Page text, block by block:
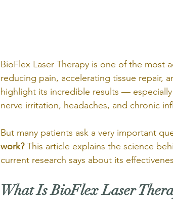
BioFlex Laser Therapy is one of the most
reducing pain, accelerating tissue repair,
highlight its incredible results —
nerve irritation, headaches, and chronic
But many patients ask a very important
work? This article explains the science
current research says about its
What Is BioFlex Laser